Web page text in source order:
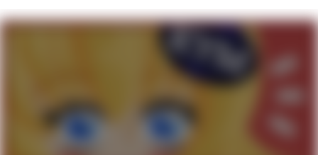
My Father-In-Law Is A Builder / We
Can't, We Don't Know How To Do It
Jacob Batalon CEO of Sex